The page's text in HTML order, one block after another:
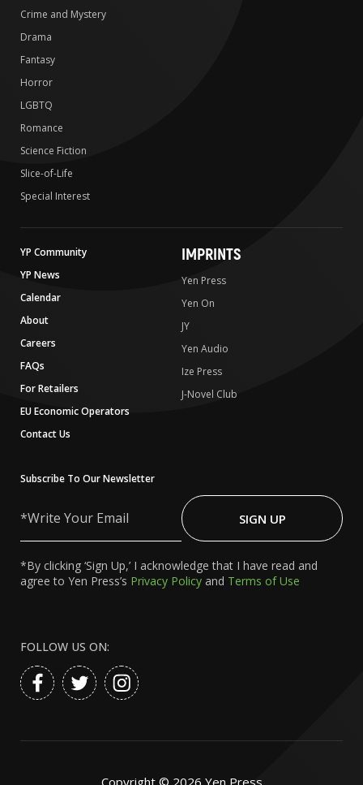
Crime and Mystery
Drama
Fantasy
Horror
LGBTQ
Romance
Science Fiction
Slice-of-Life
Special Interest
YP Community
YP News
Calendar
About
Careers
FAQs
For Retailers
EU Economic Operators
Contact Us
IMPRINTS
Yen Press
Yen On
JY
Yen Audio
Ize Press
J-Novel Club
Subscribe To Our Newsletter
Your
SIGN UP
*By clicking ‘Sign Up,’ I acknowledge that I have read and
agree to Yen Press’s Privacy Policy and Terms of Use
FOLLOW US ON: